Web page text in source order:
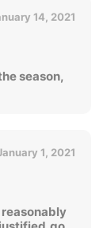
14, 2021
season,
1, 2021